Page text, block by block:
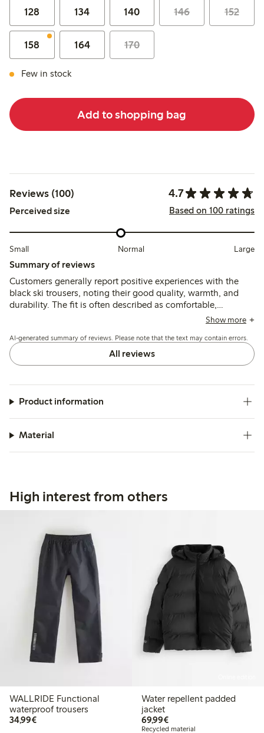
128 134 140 146 152
158 164 170
Few in stock
Add to shopping bag
Reviews (100) 4.7
Perceived size Based on 100 ratings
Small Normal Large
Summary of reviews
Customers generally report positive experiences with the
black ski trousers, noting their good quality, warmth, and
durability. The fit is often described as comfortable,
although some find the sizing inconsistent, with comments
waist. Many appreciate the adjustable features, while a few
mention a desire for more color options and a slightly
bulkier feel. Overall, these trousers are seen as practical for
Show more
AI-generated summary of reviews. Please note that the text may contain errors.
All reviews
Product information
Material
High interest from others
WALLRIDE Functional
waterproof trousers
34,99€€34.99
Water repellent padded
jacket
69,99€€69.99
Recycled material